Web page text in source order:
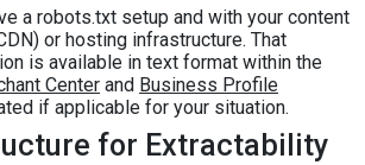
a robots.txt setup and with your content
or hosting infrastructure. That
is available in text format within the
Center and Business Profile
if applicable for your situation.
for Extractability